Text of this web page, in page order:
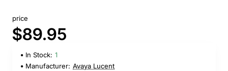
price
$89.95
In Stock: 1
Manufacturer: Avaya Lucent